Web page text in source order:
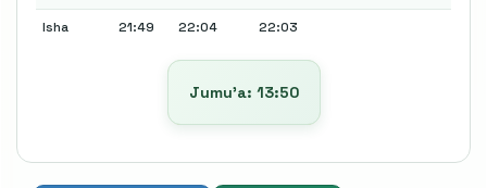
Isha 21:49 22:04 22:03
Jumu’a: 13:50